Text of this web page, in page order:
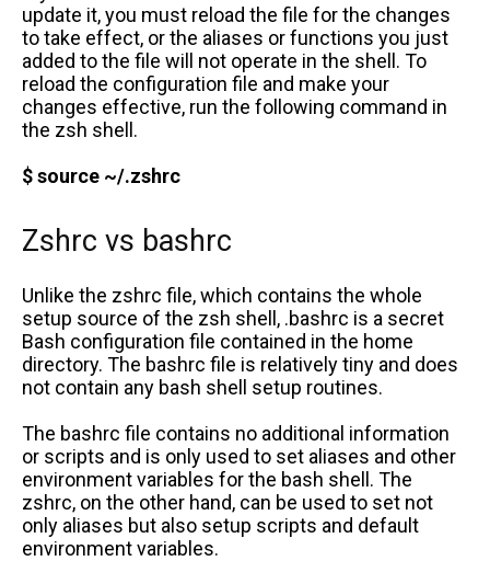
update it, you must reload the file for the changes
to take effect, or the aliases or functions you just
added to the file will not operate in the shell. To
reload the configuration file and make your
changes effective, run the following command in
the zsh shell.
$ source ~/.zshrc
Zshrc vs bashrc
Unlike the zshrc file, which contains the whole
setup source of the zsh shell, .bashrc is a secret
Bash configuration file contained in the home
directory. The bashrc file is relatively tiny and does
not contain any bash shell setup routines.
The bashrc file contains no additional information
or scripts and is only used to set aliases and other
environment variables for the bash shell. The
zshrc, on the other hand, can be used to set not
only aliases but also setup scripts and default
environment variables.